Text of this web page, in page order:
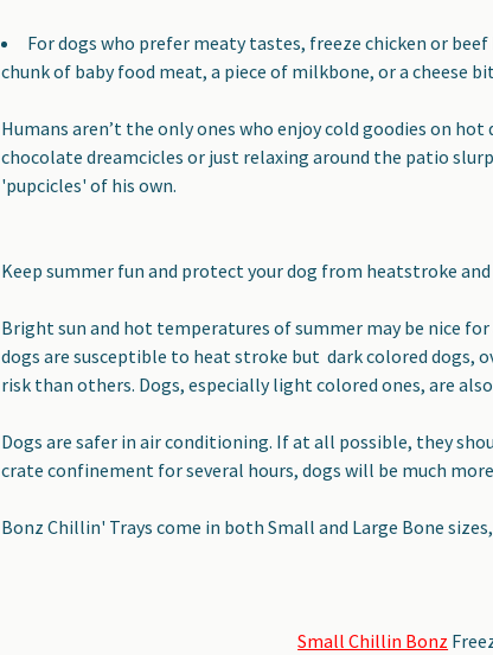
For dogs who prefer meaty tastes, freeze chicken or
chunk of baby food meat, a piece of milkbone, or a cheese
Humansaren’t the only ones who enjoy cold goodies on
chocolate dreamcicles or just relaxing around the patio
'pupcicles' of his own.
Keep summer fun and protect your dog from heatstroke and
Bright sun and hot temperatures of summer may be nice
dogs are susceptible to heat stroke but dark colored dogs,
risk than others. Dogs, especially light colored ones, are
Dogs are safer in air conditioning. If at all possible, they
crate confinement for several hours, dogs will be much
Bonz Chillin' Trays come in both Small and Large Bone
Small Chillin Bonz